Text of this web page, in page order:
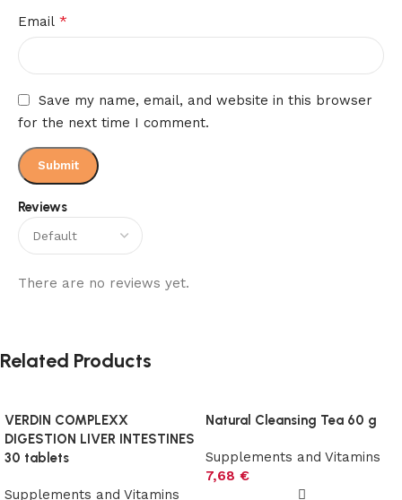
Reviews
There are no reviews yet.
Email *
Save my name, email, and website in this browser
for the next time I comment.
Related Products
VERDIN COMPLEXX
DIGESTION LIVER INTESTINES
30 tablets
Supplements and Vitamins
Natural Cleansing Tea 60 g
Supplements and Vitamins
7,68 €